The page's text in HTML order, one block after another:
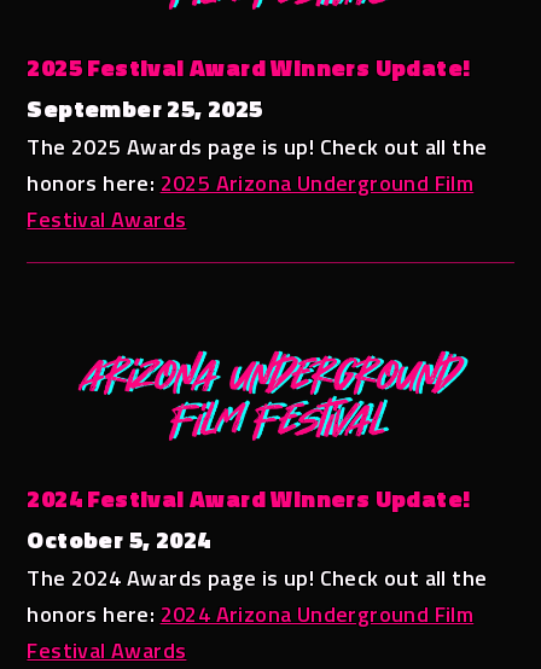
2025 Festival Award Winners Update!
September 25, 2025
The 2025 Awards page is up! Check out all the
honors here: 2025 Arizona Underground Film
Festival Awards
2024 Festival Award Winners Update!
October 5, 2024
The 2024 Awards page is up! Check out all the
honors here: 2024 Arizona Underground Film
Festival Awards